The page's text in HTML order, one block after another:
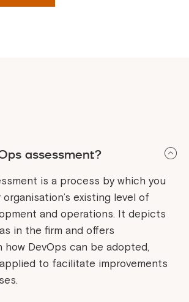
assessment?
is a process by which you
existing level of
and operations. It depicts
in the firm and offers
how DevOps can be adopted,
to facilitate improvements